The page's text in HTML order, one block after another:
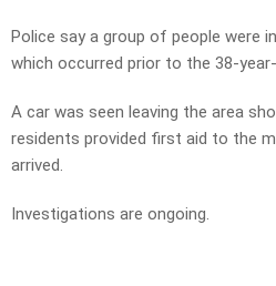
Police say a group of people were
which occurred prior to the 38-year-
A car was seen leaving the area
residents provided first aid to the
arrived.
Investigations are ongoing.